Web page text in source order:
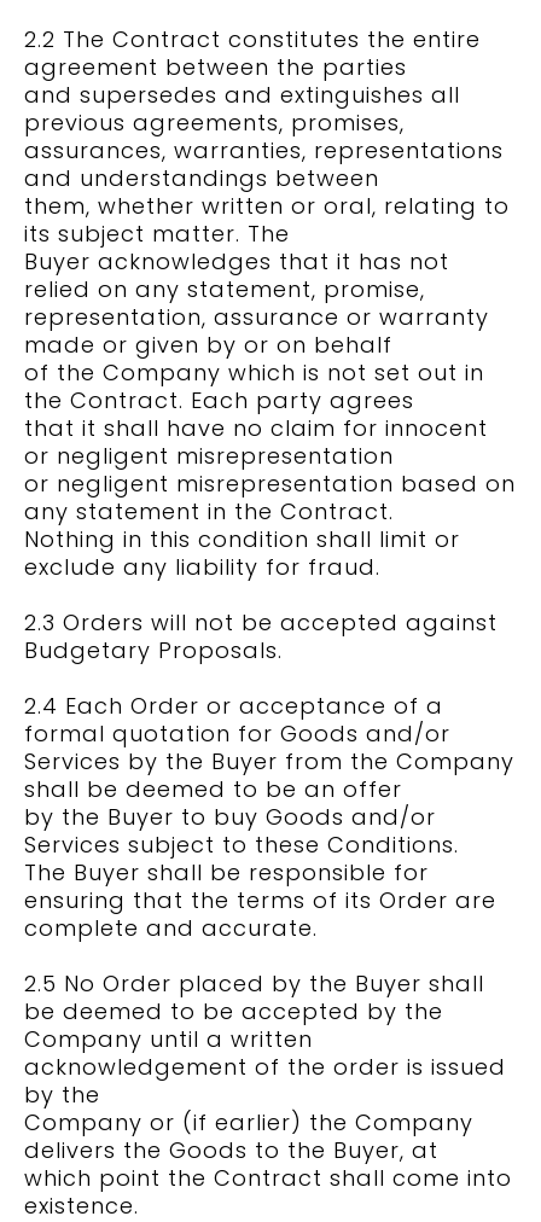
2.2 The Contract constitutes the entire
agreement between the parties
and supersedes and extinguishes all
previous agreements, promises,
assurances, warranties, representations
and understandings between
them, whether written or oral, relating to
its subject matter. The
Buyer acknowledges that it has not
relied on any statement, promise,
representation, assurance or warranty
made or given by or on behalf
of the Company which is not set out in
the Contract. Each party agrees
that it shall have no claim for innocent
or negligent misrepresentation
or negligent misrepresentation based on
any statement in the Contract.
Nothing in this condition shall limit or
exclude any liability for fraud.
2.3 Orders will not be accepted against
Budgetary Proposals.
2.4 Each Order or acceptance of a
formal quotation for Goods and/or
Services by the Buyer from the Company
shall be deemed to be an offer
by the Buyer to buy Goods and/or
Services subject to these Conditions.
The Buyer shall be responsible for
ensuring that the terms of its Order are
complete and accurate.
2.5 No Order placed by the Buyer shall
be deemed to be accepted by the
Company until a written
acknowledgement of the order is issued
by the
Company or (if earlier) the Company
delivers the Goods to the Buyer, at
which point the Contract shall come into
existence.